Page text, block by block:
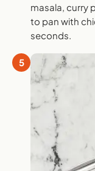
masala, curry
to pan with
seconds.
5